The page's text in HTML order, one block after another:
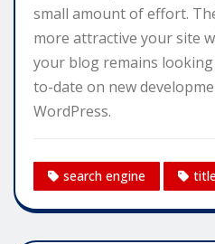
small amount of effort.
more attractive your site
your blog remains
to-date on new
WordPress.
search engine